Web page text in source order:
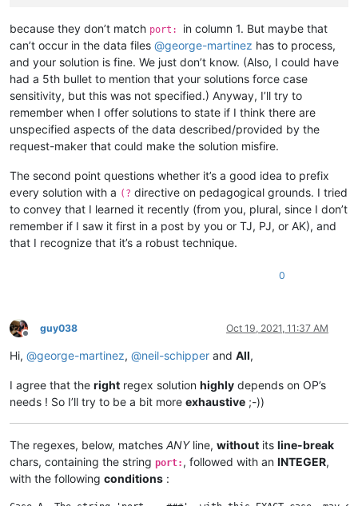
because they don’t match port: in column 1. But maybe that
can’t occur in the data files @george-martinez has to process,
and your solution is fine. We just don’t know. (Also, I could have
had a 5th bullet to mention that your solutions force case
sensitivity, but this was not specified.) Anyway, I’ll try to
remember when I offer solutions to state if I think there are
unspecified aspects of the data described/provided by the
request-maker that could make the solution misfire.
The second point questions whether it’s a good idea to prefix
every solution with a (? directive on pedagogical grounds. I tried
to convey that I learned it recently (from you, plural, since I don’t
remember if I saw it first in a post by you or TJ, PJ, or AK), and
that I recognize that it’s a robust technique.
0
Offline
guy038 Oct 19, 2021, 11:37 AM
Hi, @george-martinez, @neil-schipper and All,
I agree that the right regex solution highly depends on OP’s
needs ! So I’ll try to be a bit more exhaustive ;-))
The regexes, below, matches ANYline, without its line-break
chars, containing the string port: , followed with an INTEGER,
with the following conditions :